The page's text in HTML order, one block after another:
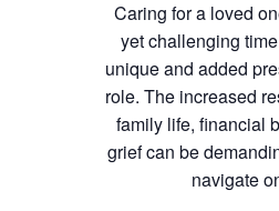
Caring for a loved
yet challenging
unique and added
role. The increased
family life, financial
grief can be
navigate